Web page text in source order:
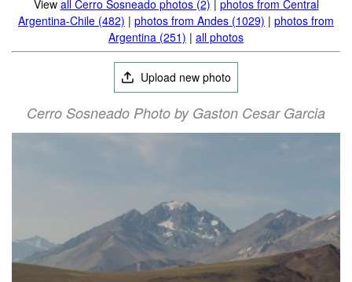
View all Cerro Sosneado photos (2) | photos from Central
Argentina-Chile (482) | photos from Andes (1029) | photos from
Argentina (251) | all photos
Upload new photo
Cerro Sosneado Photo by Gaston Cesar Garcia